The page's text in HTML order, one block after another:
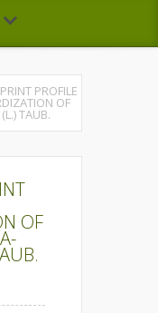
PROFILE
OF
TAUB.
OF